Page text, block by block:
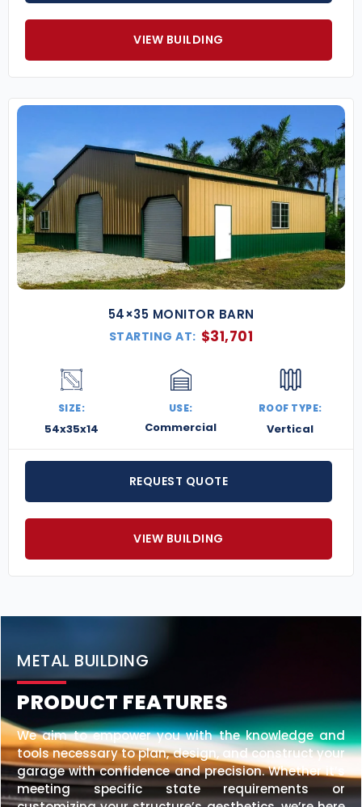
VIEW BUILDING
54×35 MONITOR BARN
STARTING AT: $31,701
SIZE:
54x35x14
USE:
Commercial
ROOF TYPE:
Vertical
REQUEST QUOTE
VIEW BUILDING
METAL BUILDING
PRODUCT FEATURES
We aim to empower you with the knowledge and
tools necessary to plan, design, and construct your
garage with confidence and precision. Whether it’s
meeting specific state requirements or